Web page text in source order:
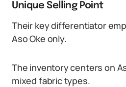
Unique Selling Point
Their key differentiator
Aso Oke only.
The inventory centers on
mixed fabric types.